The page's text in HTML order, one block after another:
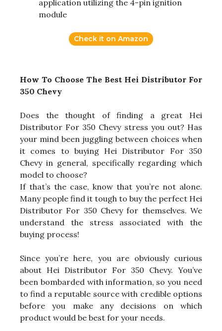
application utilizing the 4-pin ignition
module
Check it on Amazon
How To Choose The Best Hei Distributor For
350 Chevy
Does the thought of finding a great Hei
Distributor For 350 Chevy stress you out? Has
your mind been juggling between choices when
it comes to buying Hei Distributor For 350
Chevy in general, specifically regarding which
model to choose?
If that’s the case, know that you’re not alone.
Many people find it tough to buy the perfect Hei
Distributor For 350 Chevy for themselves. We
understand the stress associated with the
buying process!
Since you’re here, you are obviously curious
about Hei Distributor For 350 Chevy. You’ve
been bombarded with information, so you need
to find a reputable source with credible options
before you make any decisions on which
product would be best for your needs.